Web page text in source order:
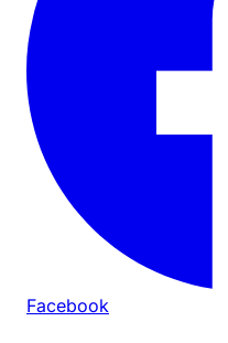
Facebook